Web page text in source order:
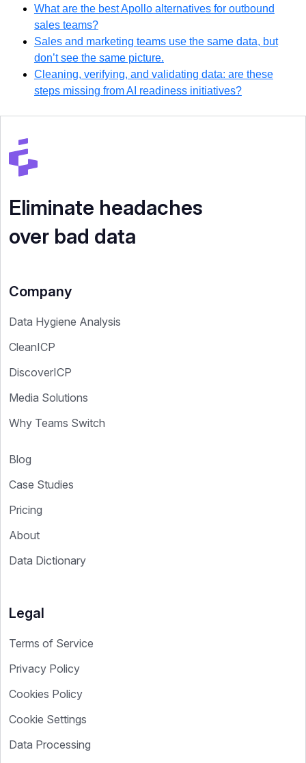
What are the best Apollo alternatives for outbound
sales teams?
Sales and marketing teams use the same data, but
don’t see the same picture.
Cleaning, verifying, and validating data: are these
steps missing from AI readiness initiatives?
Eliminate headaches
over bad data
Company
Data Hygiene Analysis
CleanICP
DiscoverICP
Media Solutions
Why Teams Switch
Blog
Case Studies
Pricing
About
Data Dictionary
Legal
Terms of Service
Privacy Policy
Cookies Policy
Cookie Settings
Data Processing